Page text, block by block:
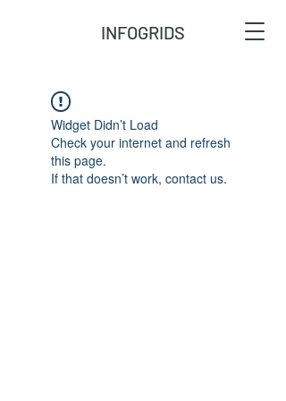
INFOGRIDS
Widget Didn’t Load
Check your internet and refresh
this page.
If that doesn’t work, contact us.